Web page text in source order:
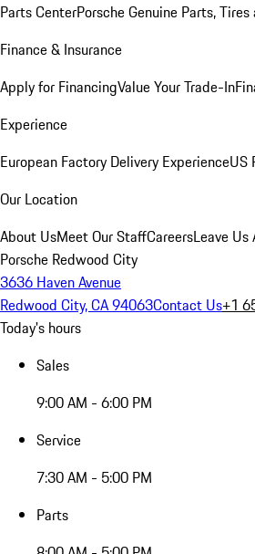
Parts CenterPorsche Genuine Parts, Tires
Finance & Insurance
Apply for FinancingValue Your Trade-In
Experience
European Factory Delivery ExperienceUS
Our Location
About UsMeet Our StaffCareersLeave Us
Porsche Redwood City
3636 Haven Avenue
Redwood City, CA 94063Contact Us+1
Today's hours
Sales
9:00 AM - 6:00 PM
Service
7:30 AM - 5:00 PM
Parts